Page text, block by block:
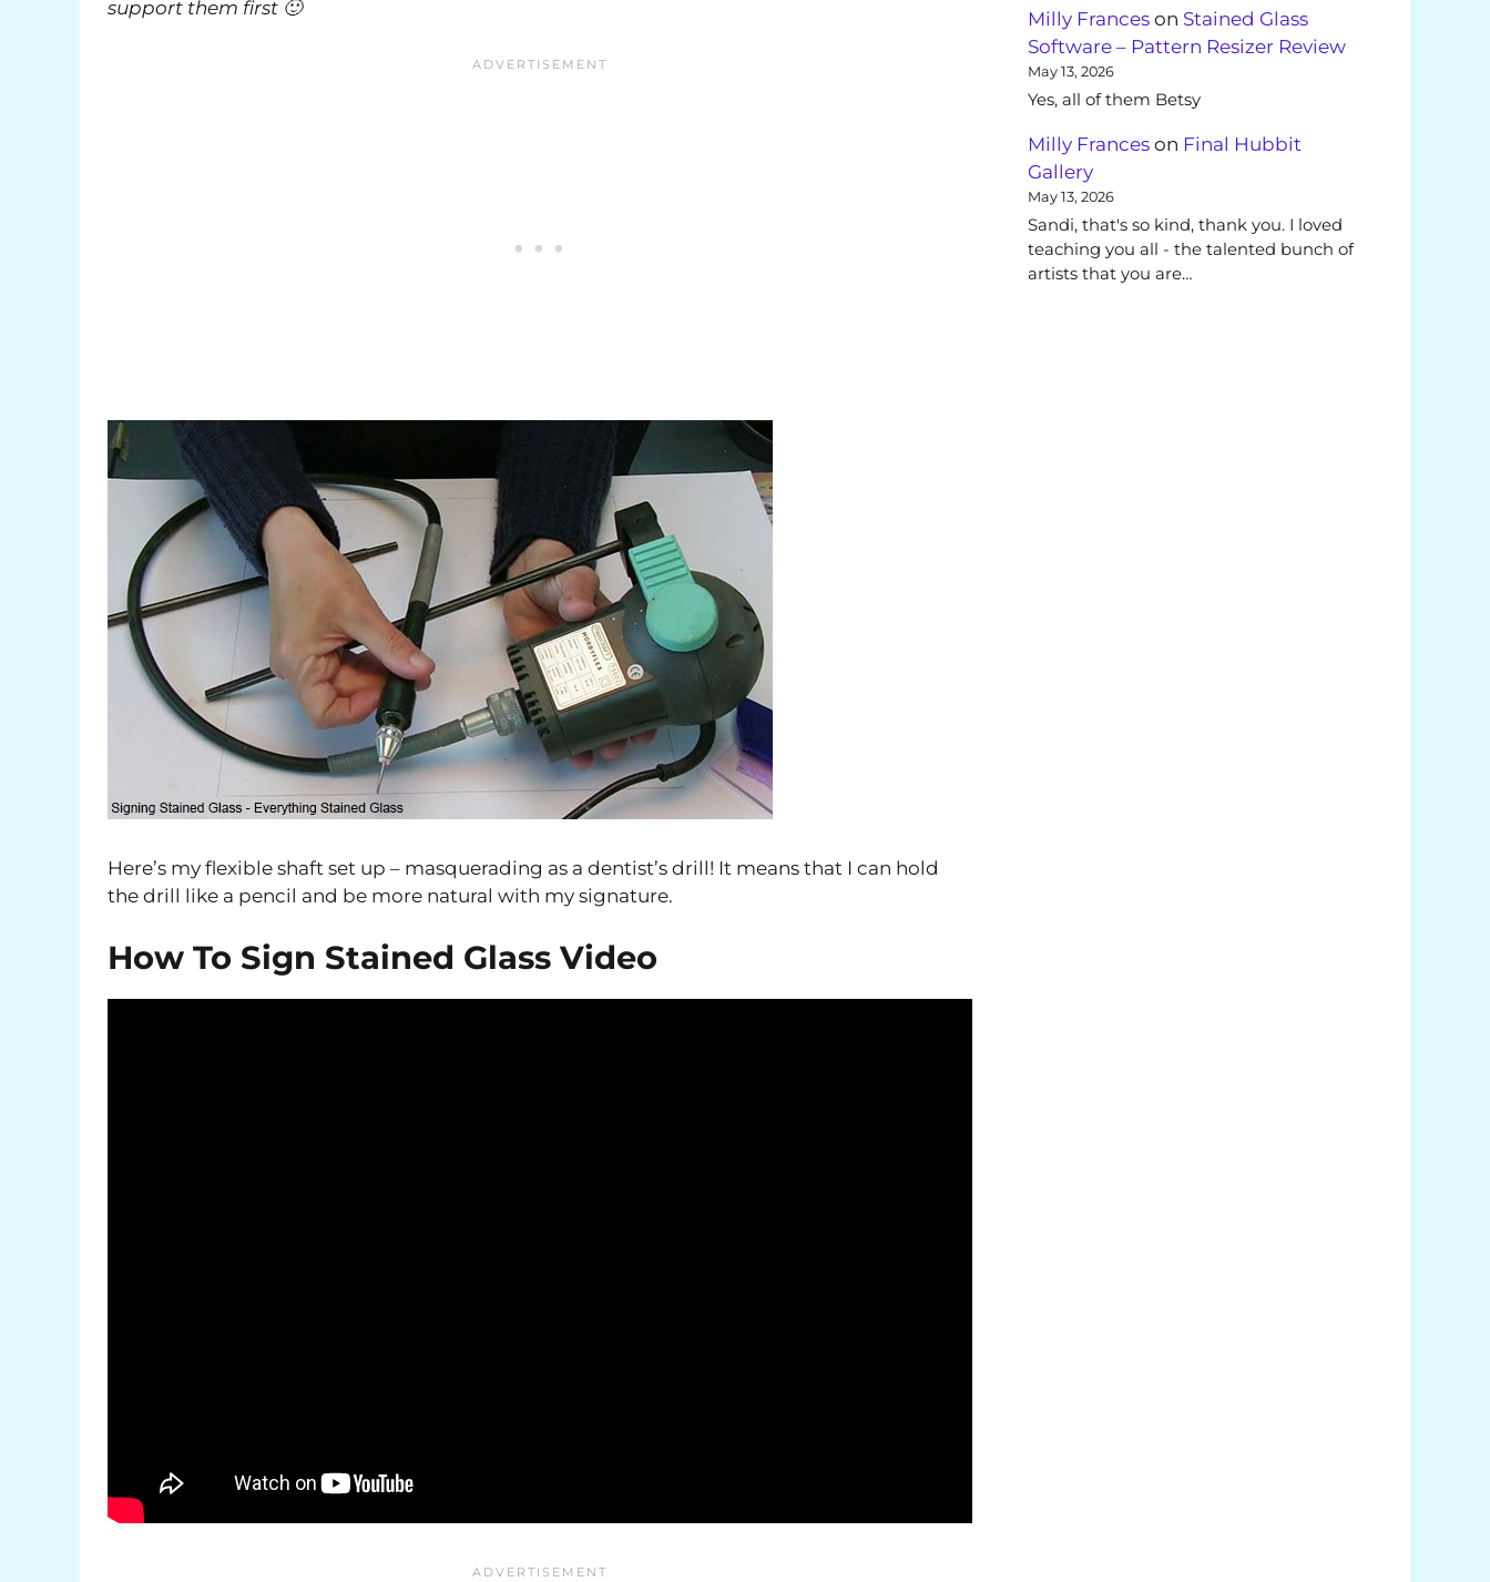
support them first 🙂
Here’s my flexible shaft set up – masquerading as a dentist’s drill! It means that I can hold
the drill like a pencil and be more natural with my signature.
How To Sign Stained Glass Video
Milly Frances on Stained Glass
Software – Pattern Resizer Review
May 13, 2026
Yes, all of them Betsy
Milly Frances on Final Hubbit
Gallery
May 13, 2026
Sandi, that's so kind, thank you. I loved
teaching you all - the talented bunch of
artists that you are…